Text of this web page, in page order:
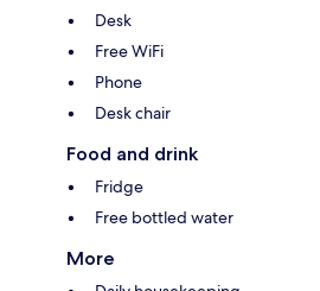
Desk
Free WiFi
Phone
Desk chair
Food and drink
Fridge
Free bottled water
More